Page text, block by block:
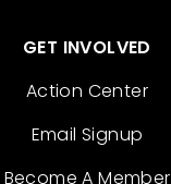
GET INVOLVED
Action Center
Email Signup
Become A Member